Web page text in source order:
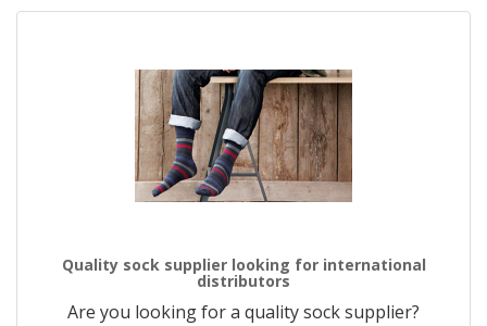
Quality sock supplier looking for international
distributors
Are you looking for a quality sock supplier?